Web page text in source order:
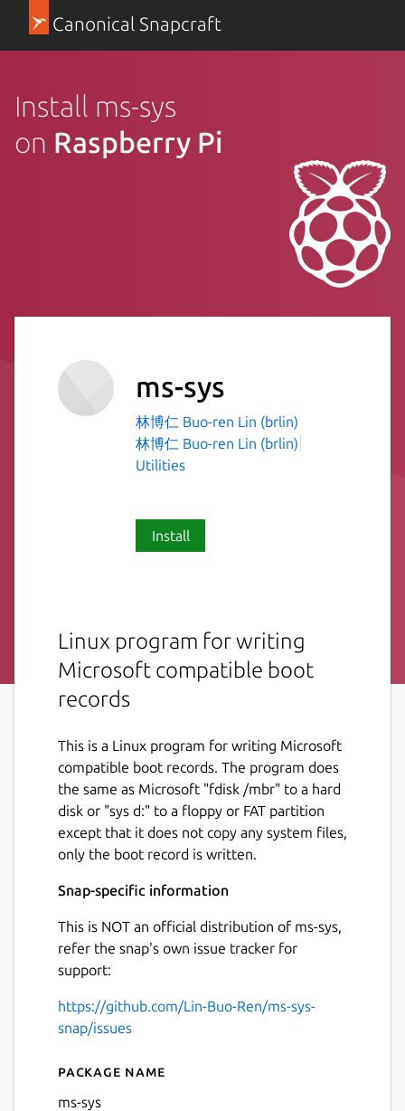
Canonical Snapcraft
Install ms-sys
on Raspberry Pi
ms-sys
林博仁 Buo-ren Lin (brlin)
林博仁 Buo-ren Lin (brlin)
Utilities
Install
Linux program for writing
Microsoft compatible boot
records
This is a Linux program for writing Microsoft
compatible boot records. The program does
the same as Microsoft "fdisk /mbr" to a hard
disk or "sys d:" to a floppy or FAT partition
except that it does not copy any system files,
only the boot record is written.
Snap-specific information
This is NOT an official distribution of ms-sys,
refer the snap's own issue tracker for
support:
https://github.com/Lin-Buo-Ren/ms-sys-
snap/issues
Details for ms-sys
Package name
ms-sys